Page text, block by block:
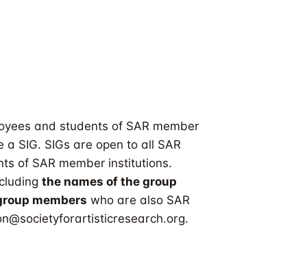
and students of SAR member
SIG. SIGs are open to all SAR
of SAR member institutions.
the names of the group
members who are also SAR
.